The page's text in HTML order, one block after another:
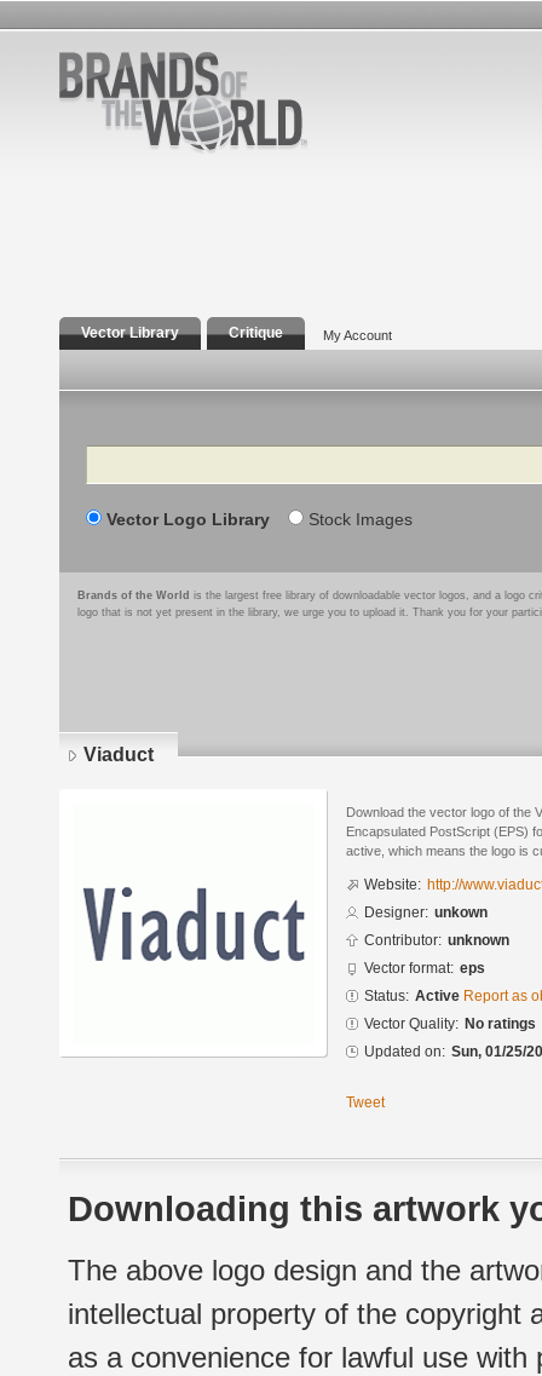
Vector Library Critique My Account
Search
Vector Logo Library Stock Images
Brands of the World is the largest free library of downloadable vector logos, and a logo
logo that is not yet present in the library, we urge you to upload it. Thank you for your
Viaduct
Download the vector logo of the
Encapsulated PostScript (EPS)
active, which means the logo is
Website: http://
Designer: unkown
Contributor: unknown
Vector format: eps
Status: Active Report as
Vector Quality: No ratings
Updated on: Sun, 01/25/
Tweet
Downloading this artwork
The above logo design and the
intellectual property of the copyright
as a convenience for lawful use